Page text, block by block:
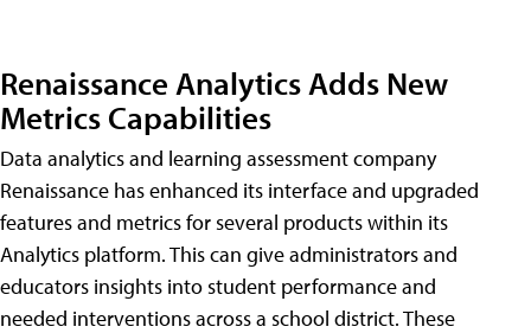
Renaissance Analytics Adds New
Metrics Capabilities
Data analytics and learning assessment company
Renaissance has enhanced its interface and upgraded
features and metrics for several products within its
Analytics platform. This can give administrators and
educators insights into student performance and
needed interventions across a school district. These